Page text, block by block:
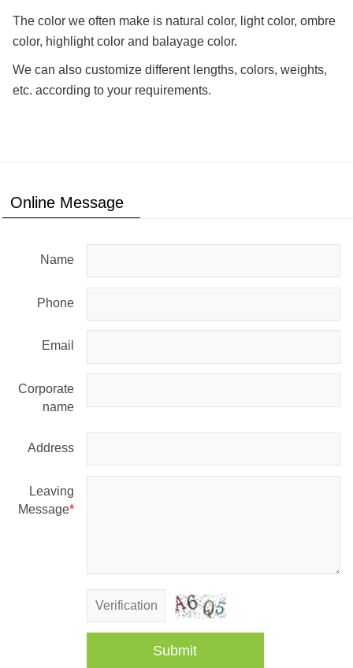
The color we often make is natural color, light color, ombre
color, highlight color and balayage color.
We can also customize different lengths, colors, weights,
etc. according to your requirements.
Online Message
Name
Phone
Email
Corporate
name
Address
Leaving
Message*
Submit